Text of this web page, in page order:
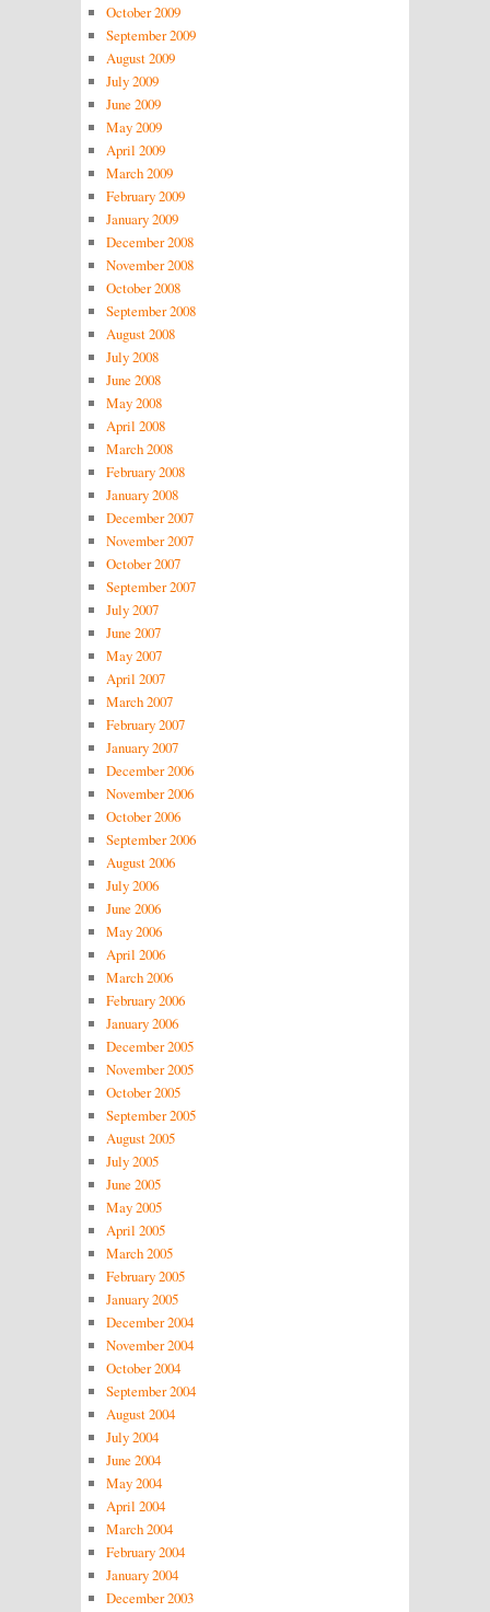
October 2009
September 2009
August 2009
July 2009
June 2009
May 2009
April 2009
March 2009
February 2009
January 2009
December 2008
November 2008
October 2008
September 2008
August 2008
July 2008
June 2008
May 2008
April 2008
March 2008
February 2008
January 2008
December 2007
November 2007
October 2007
September 2007
July 2007
June 2007
May 2007
April 2007
March 2007
February 2007
January 2007
December 2006
November 2006
October 2006
September 2006
August 2006
July 2006
June 2006
May 2006
April 2006
March 2006
February 2006
January 2006
December 2005
November 2005
October 2005
September 2005
August 2005
July 2005
June 2005
May 2005
April 2005
March 2005
February 2005
January 2005
December 2004
November 2004
October 2004
September 2004
August 2004
July 2004
June 2004
May 2004
April 2004
March 2004
February 2004
January 2004
December 2003